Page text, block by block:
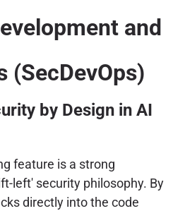
and
(SecDevOps)
by Design in AI
feature is a strong
left' security philosophy. By
directly into the code